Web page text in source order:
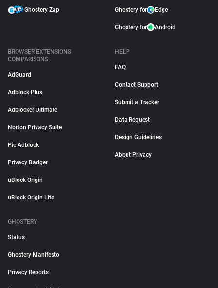
Ghostery Zap Ghostery for Edge
Ghostery for Android
BROWSER EXTENSIONS
COMPARISONS
AdGuard
Adblock Plus
Adblocker Ultimate
Norton Privacy Suite
Pie Adblock
Privacy Badger
uBlock Origin
uBlock Origin Lite
HELP
FAQ
Contact Support
Submit a Tracker
Data Request
Design Guidelines
About Privacy
GHOSTERY
Status
Ghostery Manifesto
Privacy Reports